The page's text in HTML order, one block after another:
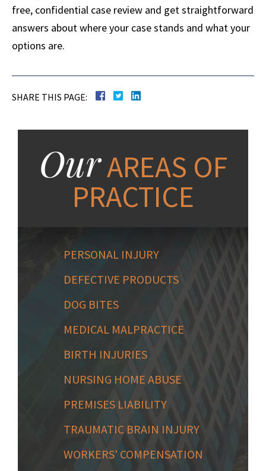
free, confidential case review and get straightforward
answers about where your case stands and what your
options are.
SHARE THIS PAGE:
OurAREAS OF
PRACTICE
PERSONAL INJURY
DEFECTIVE PRODUCTS
DOG BITES
MEDICAL MALPRACTICE
BIRTH INJURIES
NURSING HOME ABUSE
PREMISES LIABILITY
TRAUMATIC BRAIN INJURY
WORKERS' COMPENSATION